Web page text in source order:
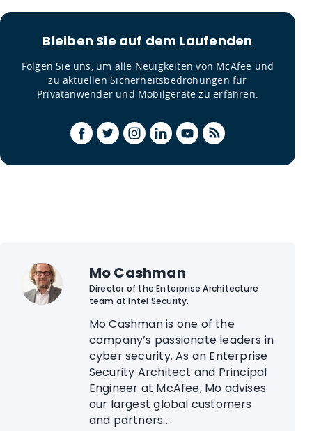
Bleiben Sie auf dem Laufenden
Folgen Sie uns, um alle Neuigkeiten von McAfee und
zu aktuellen Sicherheitsbedrohungen für
Privatanwender und Mobilgeräte zu erfahren.
Mo Cashman
Director of the Enterprise Architecture
team at Intel Security.
Mo Cashman is one of the
company’s passionate leaders in
cyber security. As an Enterprise
Security Architect and Principal
Engineer at McAfee, Mo advises
our largest global customers
and partners...